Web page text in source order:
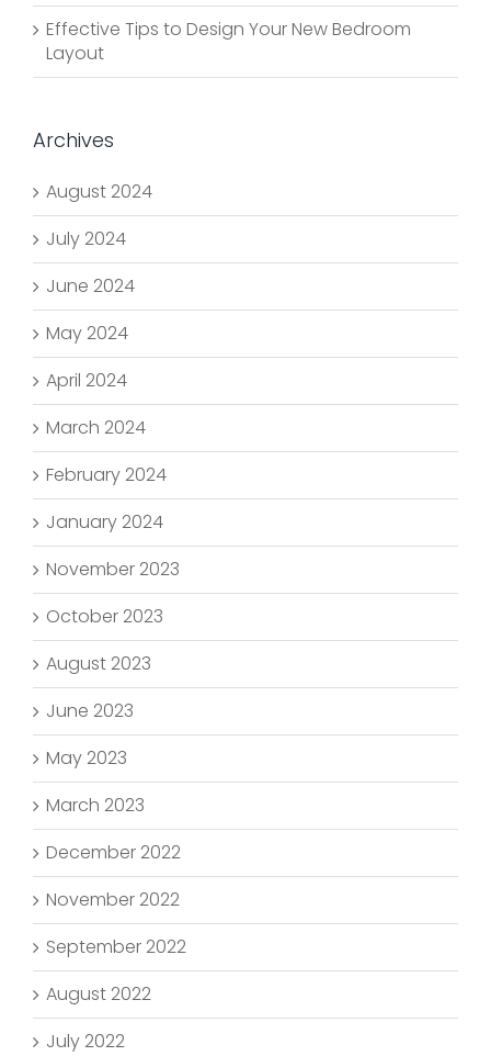
Effective Tips to Design Your New Bedroom
Layout
Archives
August 2024
July 2024
June 2024
May 2024
April 2024
March 2024
February 2024
January 2024
November 2023
October 2023
August 2023
June 2023
May 2023
March 2023
December 2022
November 2022
September 2022
August 2022
July 2022